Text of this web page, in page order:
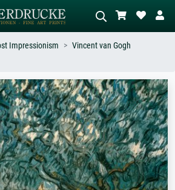
style –
nude.
Describe the scene – e.g. green
meadow, abstract with lots of red, dark
oil painting, standing nude next to a
tree.
Impressionism
Vincent van Gogh